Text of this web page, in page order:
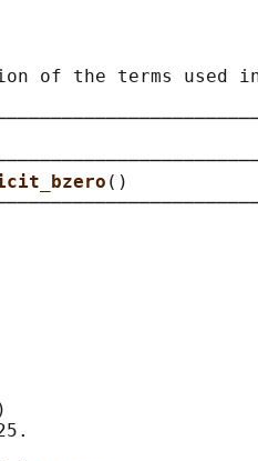
of the terms used
()            │